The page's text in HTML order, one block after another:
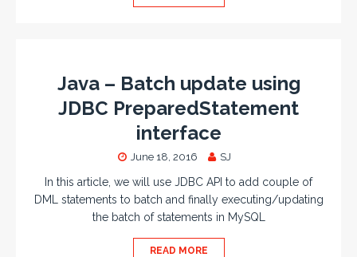
Java – Batch update using
JDBC PreparedStatement
interface
June 18, 2016 SJ
In this article, we will use JDBC API to add couple of
DML statements to batch and finally executing/updating
the batch of statements in MySQL
READ MORE